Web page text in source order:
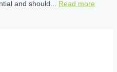
and should... Read more